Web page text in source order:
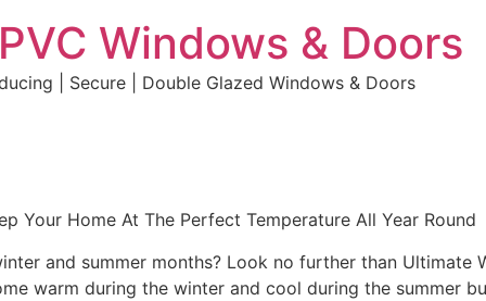
Windows & Doors
| Secure | Double Glazed Windows & Doors
Your Home At The Perfect Temperature All Year Round
and summer months? Look no further than Ultimate
warm during the winter and cool during the summer